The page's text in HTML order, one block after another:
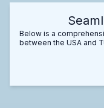
Below is a
between the USA and